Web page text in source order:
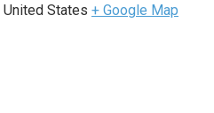
United States + Google Map